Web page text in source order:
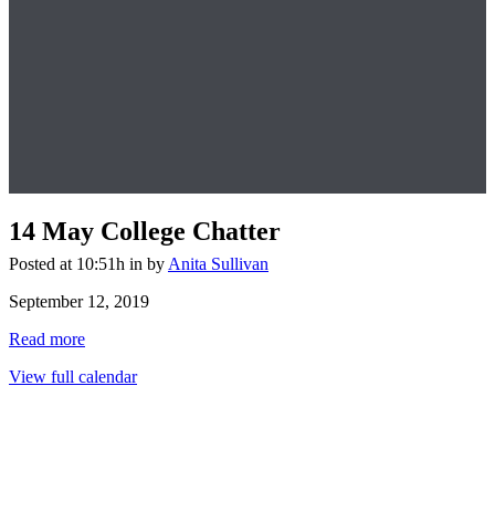
14 May College Chatter
Posted at 10:51h in by Anita Sullivan
College
September 12, 2019
Read more
View full calendar